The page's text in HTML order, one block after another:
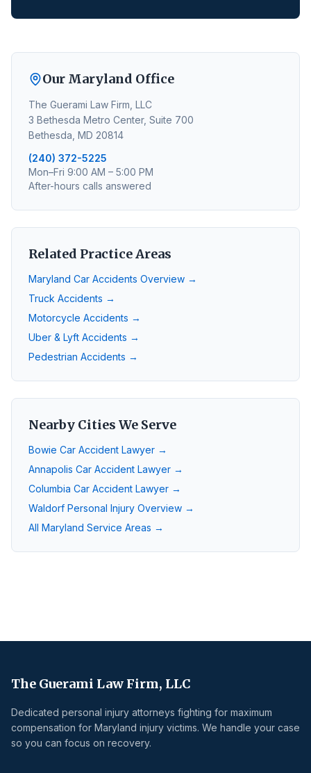
Our Maryland Office
The Guerami Law Firm, LLC
3 Bethesda Metro Center, Suite 700
Bethesda, MD 20814
(240) 372-5225
Mon–Fri 9:00 AM – 5:00 PM
After-hours calls answered
Related Practice Areas
Maryland Car Accidents Overview →
Truck Accidents →
Motorcycle Accidents →
Uber & Lyft Accidents →
Pedestrian Accidents →
Nearby Cities We Serve
Bowie Car Accident Lawyer →
Annapolis Car Accident Lawyer →
Columbia Car Accident Lawyer →
Waldorf Personal Injury Overview →
All Maryland Service Areas →
The Guerami Law Firm, LLC
Dedicated personal injury attorneys fighting for maximum
compensation for Maryland injury victims. We handle your case
so you can focus on recovery.